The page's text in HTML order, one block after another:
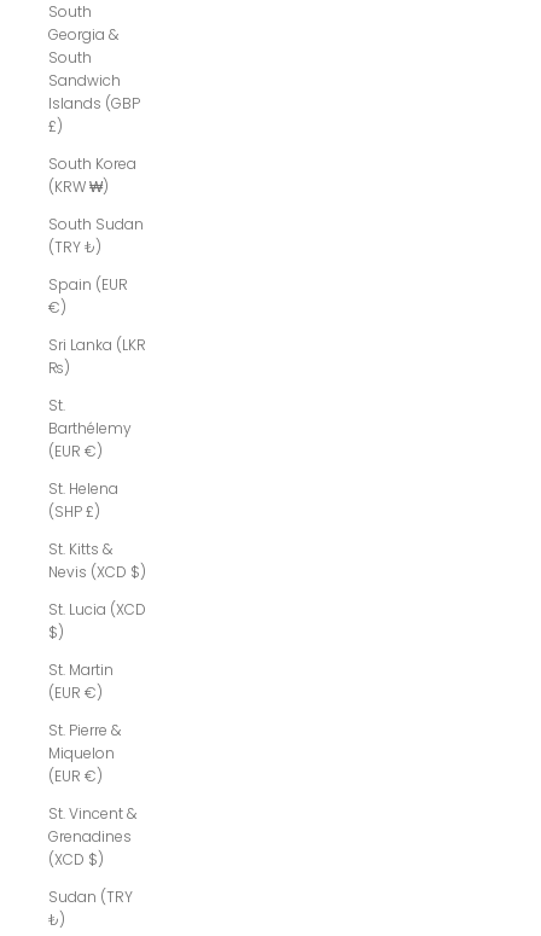
South
Georgia &
South
Sandwich
Islands (GBP
£)
South Korea
(KRW ₩)
South Sudan
(TRY ₺)
Spain (EUR
€)
Sri Lanka (LKR
₨)
St.
Barthélemy
(EUR €)
St. Helena
(SHP £)
St. Kitts &
Nevis (XCD $)
St. Lucia (XCD
$)
St. Martin
(EUR €)
St. Pierre &
Miquelon
(EUR €)
St. Vincent &
Grenadines
(XCD $)
Sudan (TRY
₺)